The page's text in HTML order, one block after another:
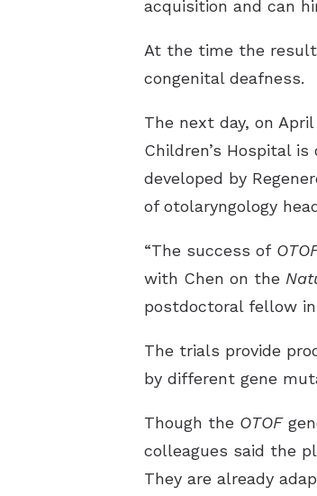
acquisition and can
At the time the
congenital deafness.
The next day, on
Children’s Hospital
developed by
of otolaryngology
“The success of
with Chen on the
postdoctoral fellow in
The trials provide
by different gene
Though the OTOF
colleagues said the
They are already